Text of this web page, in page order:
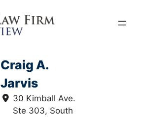
Craig A.
Jarvis
30 Kimball Ave.
Ste 303, South